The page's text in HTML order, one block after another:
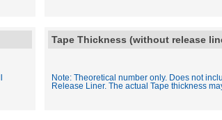
Tape Thickness (without release
Note: Theoretical number only. Does not
Release Liner. The actual Tape thickness